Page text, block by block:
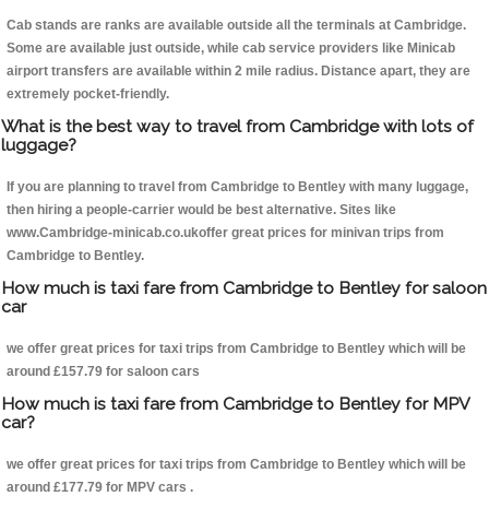
Cab stands are ranks are available outside all the terminals at Cambridge.
Some are available just outside, while cab service providers like Minicab
airport transfers are available within 2 mile radius. Distance apart, they are
extremely pocket-friendly.
What is the best way to travel from Cambridge with lots of
luggage?
If you are planning to travel from Cambridge to Bentley with many luggage,
then hiring a people-carrier would be best alternative. Sites like
www.Cambridge-minicab.co.ukoffer great prices for minivan trips from
Cambridge to Bentley.
How much is taxi fare from Cambridge to Bentley for saloon
car
we offer great prices for taxi trips from Cambridge to Bentley which will be
around £157.79 for saloon cars
How much is taxi fare from Cambridge to Bentley for MPV
car?
we offer great prices for taxi trips from Cambridge to Bentley which will be
around £177.79 for MPV cars .